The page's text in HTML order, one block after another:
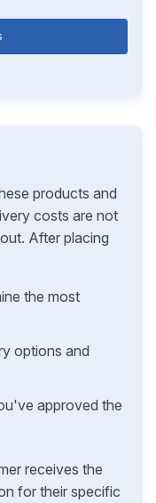
products and
costs are not
After placing
the most
options and
approved the
receives the
for their specific